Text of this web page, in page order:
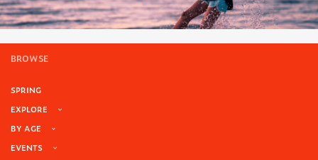
BROWSE
SPRING
EXPLORE
BY AGE
EVENTS